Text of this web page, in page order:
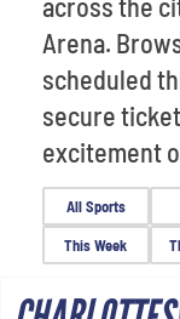
Arena.
scheduled
secure
excitement
All Sports
This Week